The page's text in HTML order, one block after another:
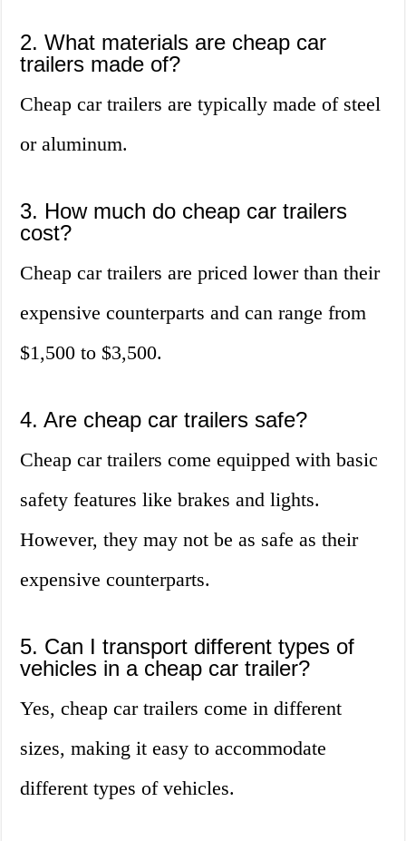
2. What materials are cheap car
trailers made of?
Cheap car trailers are typically made of steel
or aluminum.
3. How much do cheap car trailers
cost?
Cheap car trailers are priced lower than their
expensive counterparts and can range from
$1,500 to $3,500.
4. Are cheap car trailers safe?
Cheap car trailers come equipped with basic
safety features like brakes and lights.
However, they may not be as safe as their
expensive counterparts.
5. Can I transport different types of
vehicles in a cheap car trailer?
Yes, cheap car trailers come in different
sizes, making it easy to accommodate
different types of vehicles.